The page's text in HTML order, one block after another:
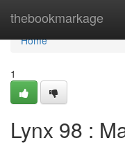
thebookmarkage
Home
Home
1
Lynx 98 :